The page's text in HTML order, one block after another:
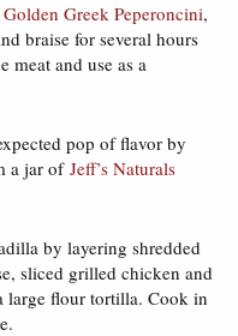
Greek Peperoncini,
braise for several hours
meat and use as a
pop of flavor by
a jar ofJeff’s Naturals
by layering shredded
sliced grilled chicken and
large flour tortilla. Cook in